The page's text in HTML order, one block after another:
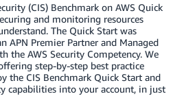
(CIS) Benchmark on AWS Quick
and monitoring resources
The Quick Start was
APN Premier Partner and Managed
the AWS Security Competency. We
step-by-step best practice
the CIS Benchmark Quick Start and
capabilities into your account, in just